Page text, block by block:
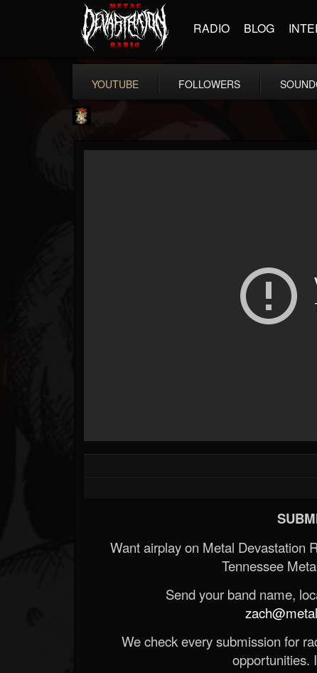
RADIO BLOG
YOUTUBE FOLLOWERS
Want airplay on Metal Devastation
Tennessee
Send your band name,
We check every submission for
opportunities.